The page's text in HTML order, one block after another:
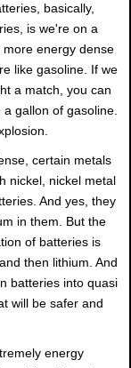
basically,
is we're on a
energy dense
like gasoline. If we
a match, you can
gallon of gasoline.
certain metals
nickel, nickel metal
And yes, they
in them. But the
of batteries is
then lithium. And
batteries into quasi
will be safer and
energy